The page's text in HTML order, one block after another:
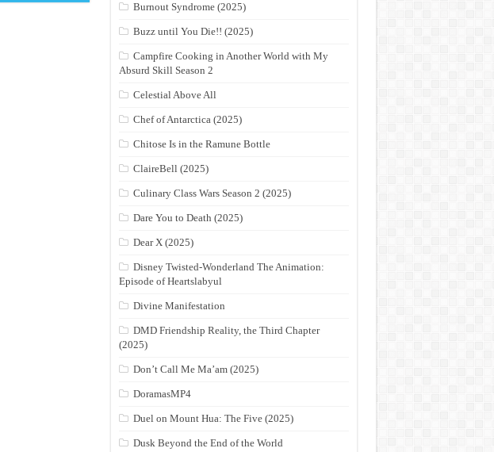
Burnout Syndrome (2025)
Buzz until You Die!! (2025)
Campfire Cooking in Another World with My
Absurd Skill Season 2
Celestial Above All
Chef of Antarctica (2025)
Chitose Is in the Ramune Bottle
ClaireBell (2025)
Culinary Class Wars Season 2 (2025)
Dare You to Death (2025)
Dear X (2025)
Disney Twisted-Wonderland The Animation:
Episode of Heartslabyul
Divine Manifestation
DMD Friendship Reality, the Third Chapter
(2025)
Don’t Call Me Ma’am (2025)
DoramasMP4
Duel on Mount Hua: The Five (2025)
Dusk Beyond the End of the World